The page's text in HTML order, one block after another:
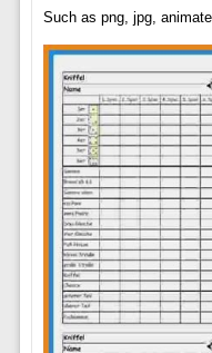
Such as png, jpg,